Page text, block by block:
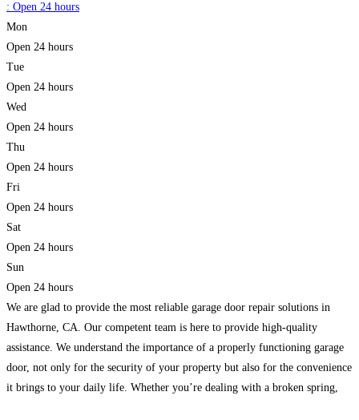
: Open 24 hours
Mon
Open 24 hours
Tue
Open 24 hours
Wed
Open 24 hours
Thu
Open 24 hours
Fri
Open 24 hours
Sat
Open 24 hours
Sun
Open 24 hours
We are glad to provide the most reliable garage door repair solutions in
Hawthorne, CA. Our competent team is here to provide high-quality
assistance. We understand the importance of a properly functioning garage
door, not only for the security of your property but also for the convenience
it brings to your daily life. Whether you’re dealing with a broken spring,